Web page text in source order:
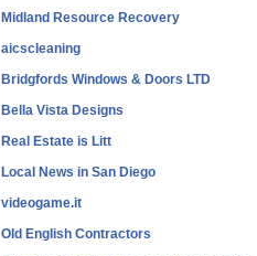
Midland Resource Recovery
aicscleaning
Bridgfords Windows & Doors LTD
Bella Vista Designs
Real Estate is Litt
Local News in San Diego
videogame.it
Old English Contractors